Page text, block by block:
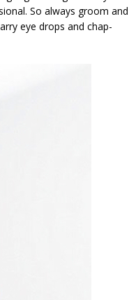
So always groom and
eye drops and chap-